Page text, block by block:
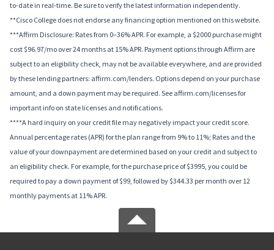
to-date in real-time. Be sure to verify the latest information independently.
**Cisco College does not endorse any financing option mentioned on this website.
***Affirm Disclosure: Rates from 0–36% APR. For example, a $2000 purchase might
cost $96.97/mo over 24 months at 15% APR. Payment options through Affirm are
subject to an eligibility check, may not be available everywhere, and are provided
by these lending partners: affirm.com/lenders. Options depend on your purchase
amount, and a down payment may be required. See affirm.com/licenses for
important info on state licenses and notifications.
****A hard inquiry on your credit file may negatively impact your credit score.
Annual percentage rates (APR) for the plan range from 9% to 11%; Rates and the
value of your downpayment are determined based on your credit and subject to
an eligibility check. For example, for the purchase price of $3995, you could be
required to pay a down payment of $99, followed by $344.33 per month over 12
monthly payments at 11% APR.